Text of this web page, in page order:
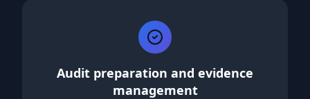
Audit preparation and evidence
management